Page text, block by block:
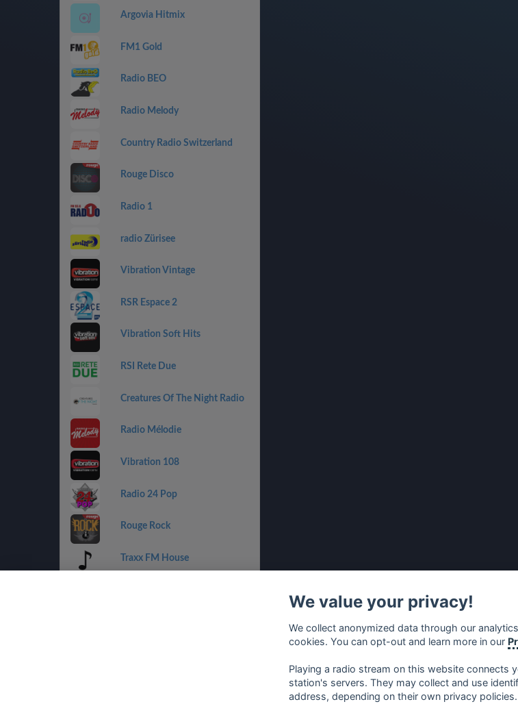
Argovia Hitmix
FM1 Gold
Radio BEO
Radio Melody
Country Radio Switzerland
Rouge Disco
Radio 1
radio Zürisee
Vibration Vintage
RSR Espace 2
Vibration Soft Hits
RSI Rete Due
Creatures Of The Night Radio
Radio Mélodie
Vibration 108
Radio 24 Pop
Rouge Rock
Traxx FM House
We value your privacy!
We collect anonymized data through our
cookies. You can opt-out and learn more in our
Playing a radio stream on this website connects
station's servers. They may collect and use
address, depending on their own privacy policies.